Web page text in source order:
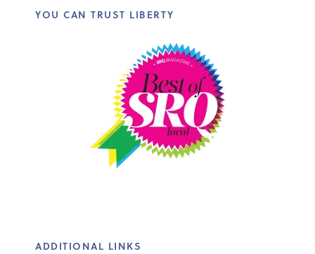
YOU CAN TRUST LIBERTY
ADDITIONAL LINKS